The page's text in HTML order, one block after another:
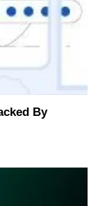
By